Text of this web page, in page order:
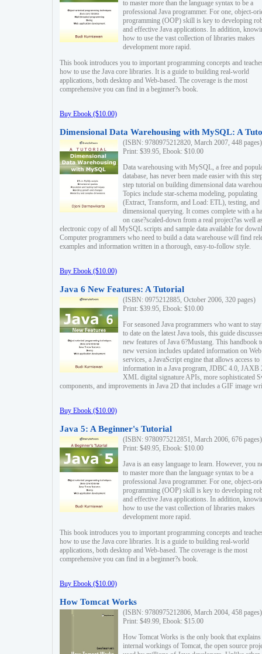
to master more than the language syntax to be a
professional Java programmer. For one, object-
programming (OOP) skill is key to developing
and effective Java applications. In addition,
how to use the vast collection of libraries makes
development more rapid.
This book introduces you to important programming concepts and
how to use the Java core libraries. It is a guide to building real-world
applications, both desktop and Web-based. The coverage is the most
comprehensive you can find in a beginner?s book.
Buy Ebook ($10.00)
Dimensional Data Warehousing with MySQL: A
(ISBN: 9780975212820, March 2007, 448 pages)
Print: $39.95, Ebook: $10.00
Data warehousing with MySQL, a free and
database, has never been made easier with this
step tutorial on building dimensional data
Topics include star-schema modeling, populating
(Extract, Transform, and Load: ETL), testing, and
dimensional querying. It comes complete with a
on case?scaled-down from a real project?as well
electronic copy of all MySQL scripts and sample data available for
Computer programmers who need to build a data warehouse will find
examples and information written in a thorough, easy-to-follow style.
Buy Ebook ($10.00)
Java 6 New Features: A Tutorial
(ISBN: 0975212885, October 2006, 320 pages)
Print: $39.95, Ebook: $10.00
For seasoned Java programmers who want to
to date on the latest Java tools, this guide
new features of Java 6?Mustang. This handbook
new version includes updated information on Web
services, a JavaScript engine that allows access to
information in a Java program, JDBC 4.0, JAXB
XML digital signature APIs, more sophisticated
components, and improvements in Java 2D that includes a GIF image
Buy Ebook ($10.00)
Java 5: A Beginner's Tutorial
(ISBN: 9780975212851, March 2006, 676 pages)
Print: $49.95, Ebook: $10.00
Java is an easy language to learn. However, you
to master more than the language syntax to be a
professional Java programmer. For one, object-
programming (OOP) skill is key to developing
and effective Java applications. In addition,
how to use the vast collection of libraries makes
development more rapid.
This book introduces you to important programming concepts and
how to use the Java core libraries. It is a guide to building real-world
applications, both desktop and Web-based. The coverage is the most
comprehensive you can find in a beginner?s book.
Buy Ebook ($10.00)
How Tomcat Works
(ISBN: 9780975212806, March 2004, 458 pages)
Print: $49.99, Ebook: $15.00
How Tomcat Works is the only book that explains
internal workings of Tomcat, the open source